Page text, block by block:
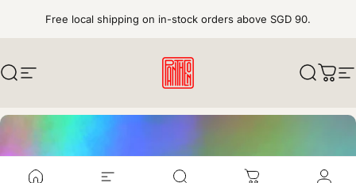
Free local shipping on in-stock orders above SGD 90.
SearchSite navigation pantheonkeys Search
Cart